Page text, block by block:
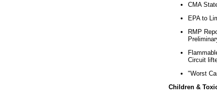
CMA
EPA to
RMP
Circuit
"Worst
Children &